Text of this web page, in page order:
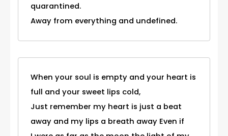
quarantined.
Away from everything and undefined.
When your soul is empty and your heart is
full and your sweet lips cold,
Just remember my heart is just a beat
away and my lips a breath away Even if